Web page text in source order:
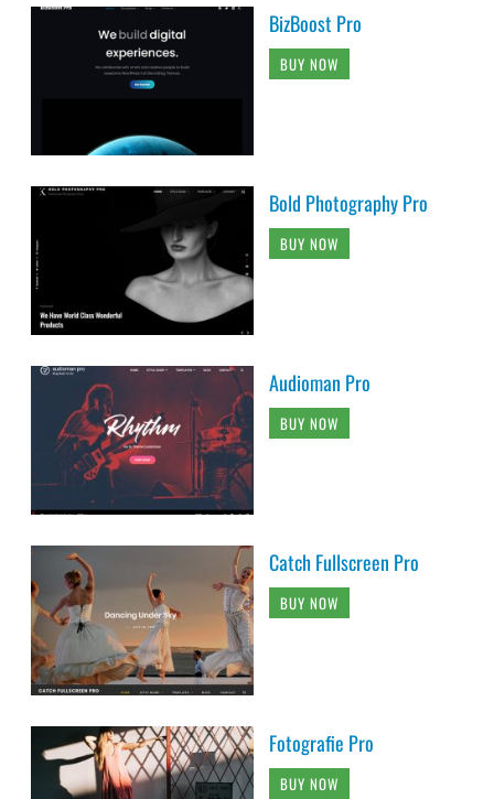
BizBoost Pro
BUY NOW
Bold Photography Pro
BUY NOW
Audioman Pro
BUY NOW
Catch Fullscreen Pro
BUY NOW
Fotografie Pro
BUY NOW